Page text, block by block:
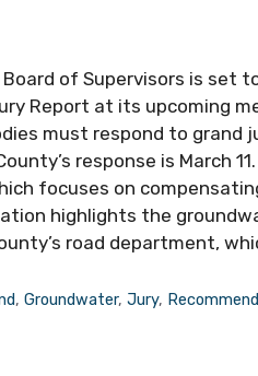
of Supervisors is set
Report at its upcoming
must respond to grand
response is March
focuses on
highlights the
road department,
,Groundwater,Jury,